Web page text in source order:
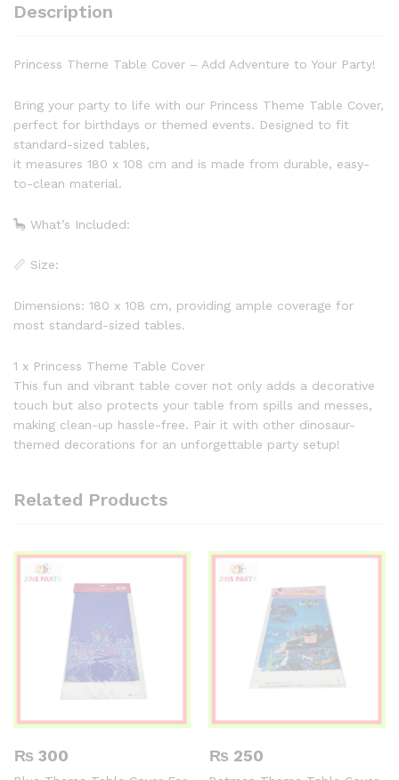
Description
Princess Theme Table Cover – Add Adventure to Your Party!
Bring your party to life with our Princess Theme Table Cover,
perfect for birthdays or themed events. Designed to fit
standard-sized tables,
it measures 180 x 108 cm and is made from durable, easy-
to-clean material.
🦕 What’s Included:
📏 Size:
Dimensions: 180 x 108 cm, providing ample coverage for
most standard-sized tables.
1 x Princess Theme Table Cover
This fun and vibrant table cover not only adds a decorative
touch but also protects your table from spills and messes,
making clean-up hassle-free. Pair it with other dinosaur-
themed decorations for an unforgettable party setup!
Related Products
₨ 300 ₨ 250